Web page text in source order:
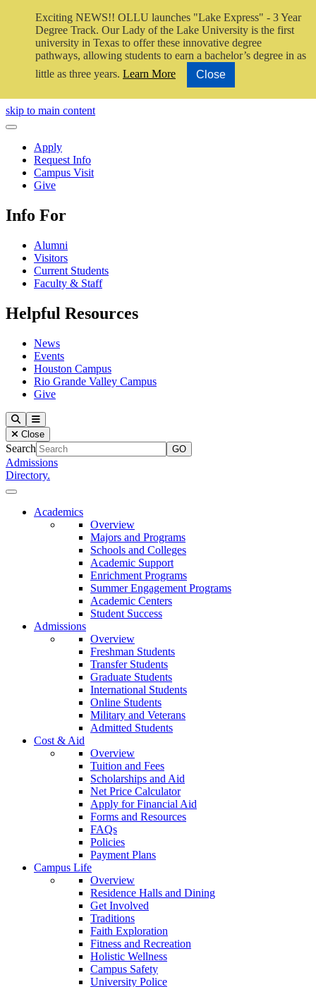
Exciting NEWS!! OLLU launches "Lake Express" - 3 Year
Degree Track. Our Lady of the Lake University is the first
university in Texas to offer these innovative degree
pathways, allowing students to earn a bachelor’s degree in as
little as three years. Learn More Close
Close Video
skip to main content
Close Menu
Apply
Request Info
Campus Visit
Give
Info For
Alumni
Visitors
Current Students
Faculty & Staff
Helpful Resources
News
Events
Houston Campus
Rio Grande Valley Campus
Give
Our Lady of the Lake University
SearchMenu
Close
Search
Admissions
Directory.
Close Menu
Our Lady of the Lake University
Academics
Overview
Majors and Programs
Schools and Colleges
Academic Support
Enrichment Programs
Summer Engagement Programs
Academic Centers
Student Success
Admissions
Overview
Freshman Students
Transfer Students
Graduate Students
International Students
Online Students
Military and Veterans
Admitted Students
Cost & Aid
Overview
Tuition and Fees
Scholarships and Aid
Net Price Calculator
Apply for Financial Aid
Forms and Resources
FAQs
Policies
Payment Plans
Campus Life
Overview
Residence Halls and Dining
Get Involved
Traditions
Faith Exploration
Fitness and Recreation
Holistic Wellness
Campus Safety
University Police